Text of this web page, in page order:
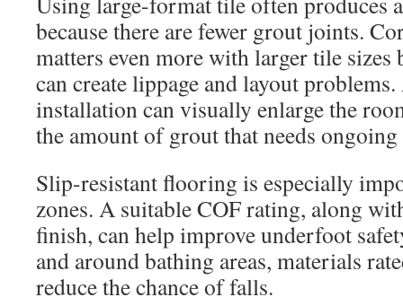
because there are fewer grout joints.
matters even more with larger tile sizes
can create lippage and layout
installation can visually enlarge the
the amount of grout that needs ongoing
Slip-resistant flooring is especially
zones. A suitable COF rating, along
finish, can help improve underfoot
and around bathing areas, materials
reduce the chance of falls.